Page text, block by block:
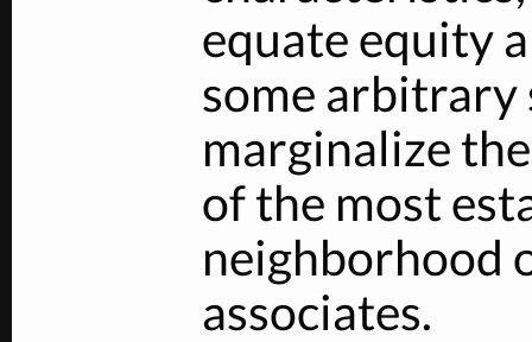
equate equity
some arbitrary
marginalize
of the most
neighborhood
associates.